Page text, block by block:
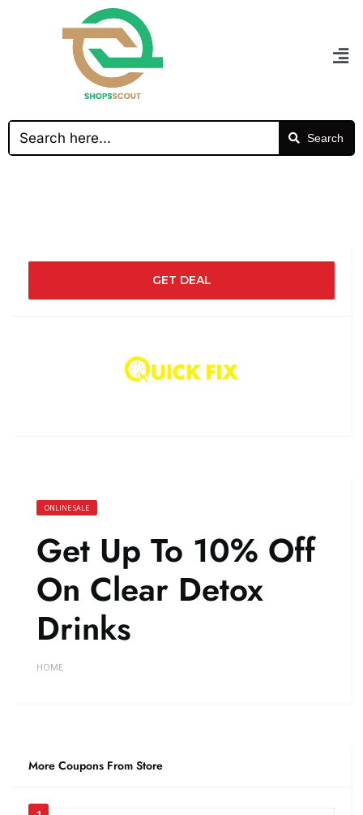
Search
GET DEAL
ONLINE SALE
Get Up To 10% Off
On Clear Detox
Drinks
HOME
More Coupons From Store